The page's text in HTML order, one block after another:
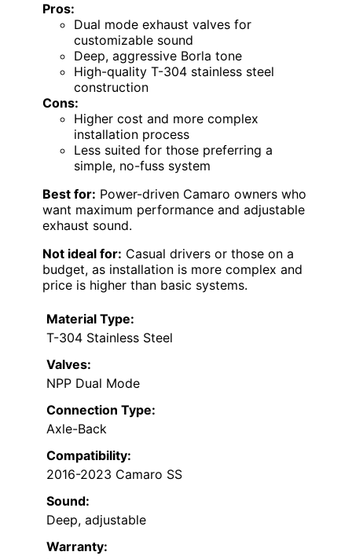
Pros:
Dual mode exhaust valves for
customizable sound
Deep, aggressive Borla tone
High-quality T-304 stainless steel
construction
Cons:
Higher cost and more complex
installation process
Less suited for those preferring a
simple, no-fuss system
Best for: Power-driven Camaro owners who
want maximum performance and adjustable
exhaust sound.
Not ideal for: Casual drivers or those on a
budget, as installation is more complex and
price is higher than basic systems.
Material Type:
T-304 Stainless Steel
Valves:
NPP Dual Mode
Connection Type:
Axle-Back
Compatibility:
2016-2023 Camaro SS
Sound:
Deep, adjustable
Warranty: